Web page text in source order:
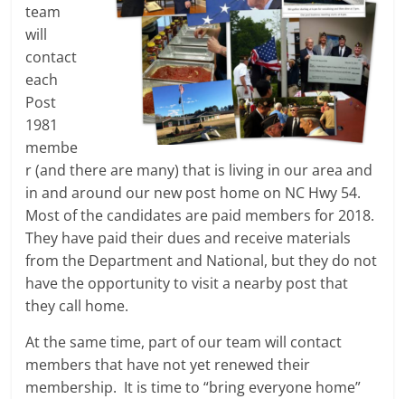
team
will
contact
each
Post
1981
membe
r (and there are many) that is living in our area and
in and around our new post home on NC Hwy 54.
Most of the candidates are paid members for 2018.
They have paid their dues and receive materials
from the Department and National, but they do not
have the opportunity to visit a nearby post that
they call home.
At the same time, part of our team will contact
members that have not yet renewed their
membership. It is time to “bring everyone home”